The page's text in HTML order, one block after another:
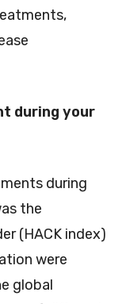
during your
during
the
(HACK index)
were
global